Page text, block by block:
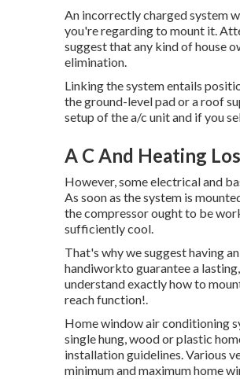
An incorrectly charged system
you're regarding to mount it.
suggest that any kind of house
elimination.
Linking the system entails
the ground-level pad or a roof
setup of the a/c unit and if you
A C And Heating
However, some electrical and
As soon as the system is
the compressor ought to be
sufficiently cool.
That's why we suggest having
handiworkto guarantee a
understand exactly how to
reach function!.
Home window air conditioning
single hung, wood or plastic
installation guidelines. Various
minimum and maximum home